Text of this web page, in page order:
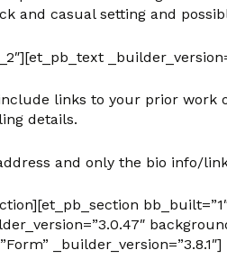
and casual setting and
links to your prior work
details.
and only the bio info/
_builder_version=”3.8.1″]